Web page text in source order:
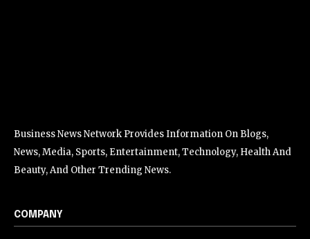
Business News Network Provides Information On Blogs,
News, Media, Sports, Entertainment, Technology, Health And
Beauty, And Other Trending News.
COMPANY